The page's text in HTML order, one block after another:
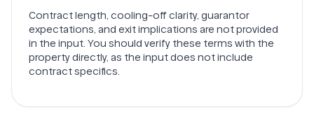
Contract length, cooling-off clarity, guarantor
expectations, and exit implications are not provided
in the input. You should verify these terms with the
property directly, as the input does not include
contract specifics.